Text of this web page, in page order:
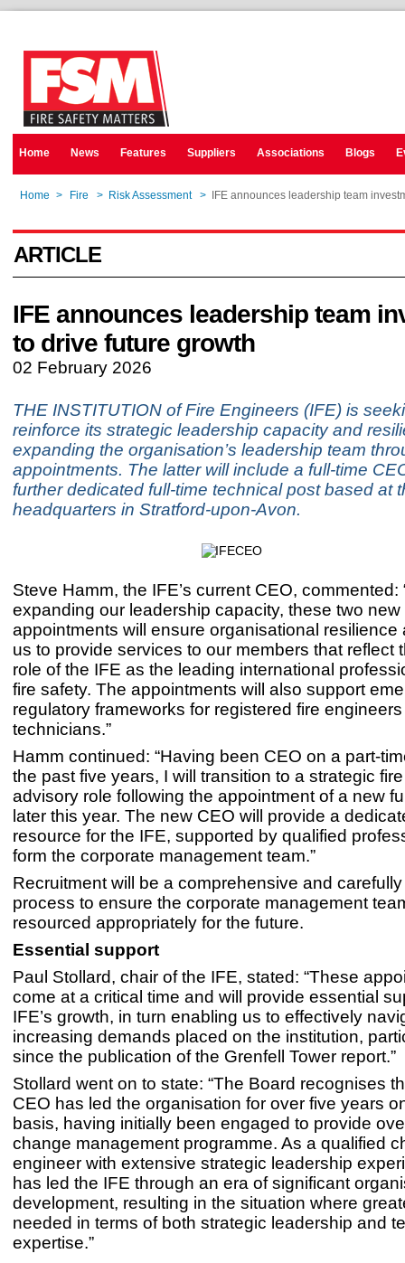
Home News Features Suppliers Associations Blogs
Home > Fire > Risk Assessment > IFE announces leadership team
ARTICLE
IFE announces leadership team
to drive future growth
02 February 2026
THE INSTITUTION of Fire Engineers (IFE) is
reinforce its strategic leadership capacity and
expanding the organisation’s leadership team
appointments. The latter will include a full-time
further dedicated full-time technical post based at
headquarters in Stratford-upon-Avon.
Steve Hamm, the IFE’s current CEO, commented:
expanding our leadership capacity, these two new
appointments will ensure organisational resilience
us to provide services to our members that reflect
role of the IFE as the leading international
fire safety. The appointments will also support
regulatory frameworks for registered fire
technicians.”
Hamm continued: “Having been CEO on a part-
the past five years, I will transition to a strategic
advisory role following the appointment of a new
later this year. The new CEO will provide a
resource for the IFE, supported by qualified
form the corporate management team.”
Recruitment will be a comprehensive and
process to ensure the corporate management
resourced appropriately for the future.
Essential support
Paul Stollard, chair of the IFE, stated: “These
come at a critical time and will provide essential
IFE’s growth, in turn enabling us to effectively
increasing demands placed on the institution,
since the publication of the Grenfell Tower report.”
Stollard went on to state: “The Board recognises
CEO has led the organisation for over five years
basis, having initially been engaged to provide
change management programme. As a qualified
engineer with extensive strategic leadership
has led the IFE through an era of significant
development, resulting in the situation where
needed in terms of both strategic leadership and
expertise.”